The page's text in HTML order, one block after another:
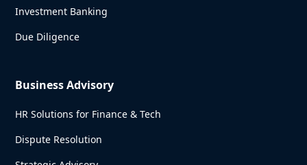
Investment Banking
Due Diligence
Business Advisory
HR Solutions for Finance & Tech
Dispute Resolution